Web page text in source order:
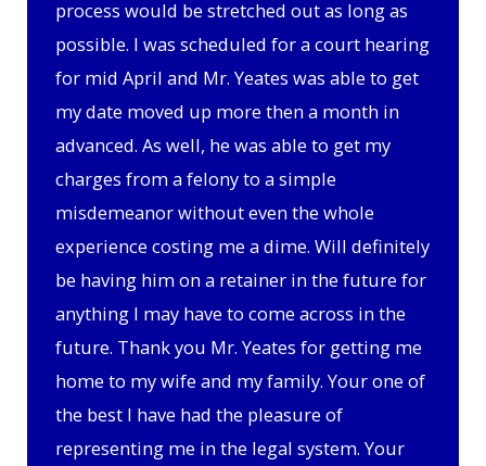
process would be stretched out as long as
possible. I was scheduled for a court hearing
for mid April and Mr. Yeates was able to get
my date moved up more then a month in
advanced. As well, he was able to get my
charges from a felony to a simple
misdemeanor without even the whole
experience costing me a dime. Will definitely
be having him on a retainer in the future for
anything I may have to come across in the
future. Thank you Mr. Yeates for getting me
home to my wife and my family. Your one of
the best I have had the pleasure of
representing me in the legal system. Your